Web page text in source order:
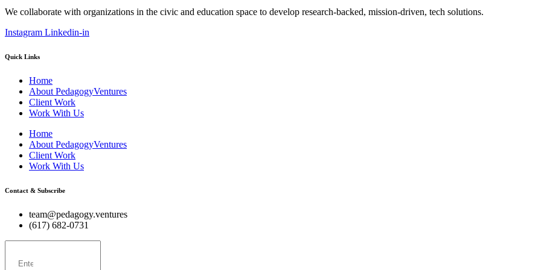
We collaborate with organizations in the civic and education space to develop research-backed, mission-driven, tech solutions.
Instagram Linkedin-in
Quick Links
Home
About PedagogyVentures
Client Work
Work With Us
Home
About PedagogyVentures
Client Work
Work With Us
Contact & Subscribe
team@pedagogy.ventures
(617) 682-0731